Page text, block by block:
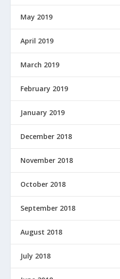
May 2019
April 2019
March 2019
February 2019
January 2019
December 2018
November 2018
October 2018
September 2018
August 2018
July 2018
E